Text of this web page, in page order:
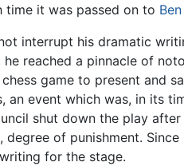
time it was passed on to
interrupt his dramatic
he reached a pinnacle of
game to present and
an event which was, in its
shut down the play
of punishment.
for the stage.